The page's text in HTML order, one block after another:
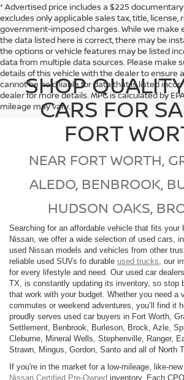
* Advertised price includes a $225
excludes only applicable sales tax, title, license,
government-imposed charges. While we make
the data listed here is correct, there may be
the options or vehicle features may be listed
data from multiple data sources. Please make
details of this vehicle with the dealer to ensure
cannot be held liable for data that is listed
dealer for more details. MPG is calculated by
mileage may vary.
SHOP
CARS FOR
FORT
NEAR FORT WORTH,
ALEDO, BENBROOK,
HUDSON OAKS,
Searching for an affordable vehicle that fits your
Nissan, we offer a wide selection of used cars,
used Nissan models and vehicles from other
reliable used SUVs to durable used trucks , our
for every lifestyle and need. Our used car
TX, is constantly updating its inventory, so stop
that work with your budget. Whether you need a
commutes or weekend adventures, you’ll find it
proudly serves used car buyers in Fort Worth,
Settlement, Benbrook, Burleson, Brock, Azle,
Cleburne, Mineral Wells, Stephenville, Ranger,
Strawn, Mingus, Gordon, Santo and all of North
If you're in the market for a low-mileage, like-
Nissan Certified Pre-Owned inventory. Each